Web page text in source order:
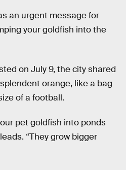
an urgent message for
your goldfish into the
on July 9, the city shared
orange, like a bag
of a football.
pet goldfish into ponds
“They grow bigger